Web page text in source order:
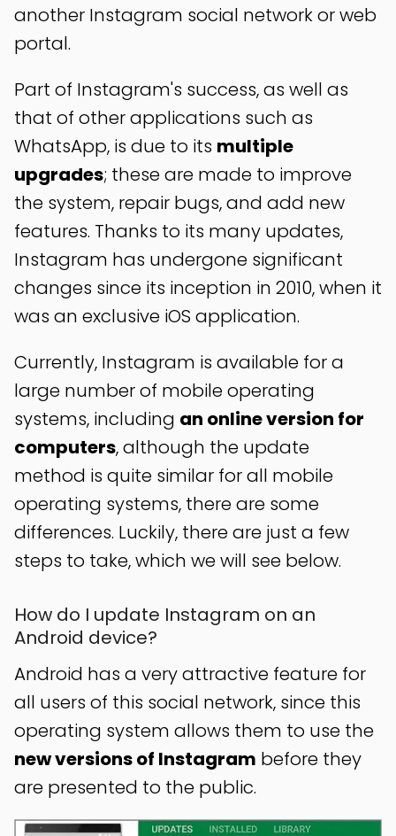
another Instagram social network or web
portal.
Part of Instagram's success, as well as
that of other applications such as
WhatsApp, is due to its multiple
upgrades; these are made to improve
the system, repair bugs, and add new
features. Thanks to its many updates,
Instagram has undergone significant
changes since its inception in 2010, when it
was an exclusive iOS application.
Currently, Instagram is available for a
large number of mobile operating
systems, including an online version for
computers, although the update
method is quite similar for all mobile
operating systems, there are some
differences. Luckily, there are just a few
steps to take, which we will see below.
How do I update Instagram on an
Android device?
Android has a very attractive feature for
all users of this social network, since this
operating system allows them to use the
new versions of Instagram before they
are presented to the public.